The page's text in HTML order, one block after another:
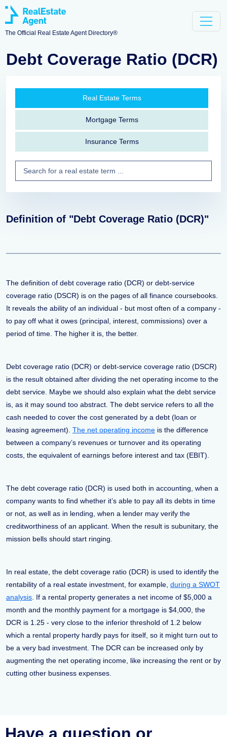
The Official Real Estate Agent Directory®
Debt Coverage Ratio (DCR)
Real Estate Terms
Mortgage Terms
Insurance Terms
Definition of "Debt Coverage Ratio (DCR)"
The definition of debt coverage ratio (DCR) or debt-service
coverage ratio (DSCR) is on the pages of all finance coursebooks.
It reveals the ability of an individual - but most often of a company -
to pay off what it owes (principal, interest, commissions) over a
period of time. The higher it is, the better.
Debt coverage ratio (DCR) or debt-service coverage ratio (DSCR)
is the result obtained after dividing the net operating income to the
debt service. Maybe we should also explain what the debt service
is, as it may sound too abstract. The debt service refers to all the
cash needed to cover the cost generated by a debt (loan or
leasing agreement). The net operating income is the difference
between a company’s revenues or turnover and its operating
costs, the equivalent of earnings before interest and tax (EBIT).
The debt coverage ratio (DCR) is used both in accounting, when a
company wants to find whether it’s able to pay all its debts in time
or not, as well as in lending, when a lender may verify the
creditworthiness of an applicant. When the result is subunitary, the
mission bells should start ringing.
In real estate, the debt coverage ratio (DCR) is used to identify the
rentability of a real estate investment, for example, during a SWOT
analysis . If a rental property generates a net income of $5,000 a
month and the monthly payment for a mortgage is $4,000, the
DCR is 1.25 - very close to the inferior threshold of 1.2 below
which a rental property hardly pays for itself, so it might turn out to
be a very bad investment. The DCR can be increased only by
augmenting the net operating income, like increasing the rent or by
cutting other business expenses.